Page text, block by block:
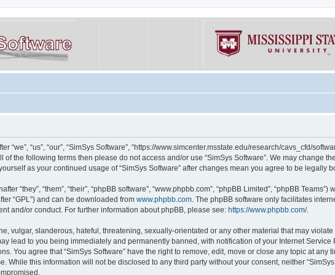
“we”, “us”, “our”, “SimSys Software”, “https://www.simcenter.msstate.edu/research/cavs_cfd/
the following terms then please do not access and/or use “SimSys Software”. We may change
as your continued usage of “SimSys Software” after changes mean you agree to be legally
“they”, “them”, “their”, “phpBB software”, “www.phpbb.com”, “phpBB Limited”, “phpBB
“GPL”) and can be downloaded from www.phpbb.com. The phpBB software only facilitates
and/or conduct. For further information about phpBB, please see: https://www.phpbb.com/.
vulgar, slanderous, hateful, threatening, sexually-orientated or any other material that may
lead to you being immediately and permanently banned, with notification of your Internet
You agree that “SimSys Software” have the right to remove, edit, move or close any topic at
While this information will not be disclosed to any third party without your consent, neither